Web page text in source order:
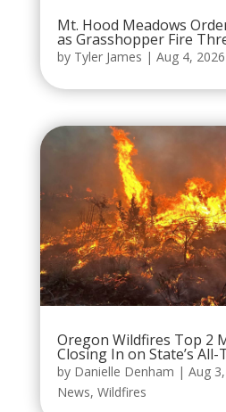
Mt. Hood Meadows
as Grasshopper Fire
by Tyler James | Aug 4, 2026
Oregon Wildfires Top 2
Closing In on State’s All-
by Danielle Denham | Aug
News, Wildfires